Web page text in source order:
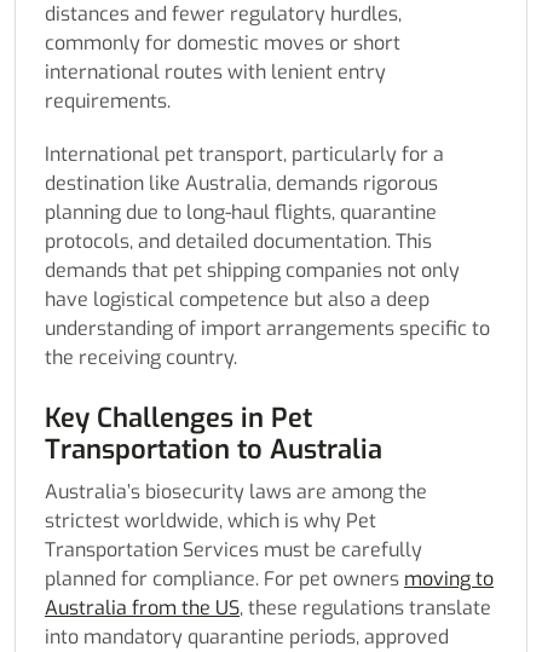
distances and fewer regulatory hurdles,
commonly for domestic moves or short
international routes with lenient entry
requirements.
International pet transport, particularly for a
destination like Australia, demands rigorous
planning due to long-haul flights, quarantine
protocols, and detailed documentation. This
demands that pet shipping companies not only
have logistical competence but also a deep
understanding of import arrangements specific to
the receiving country.
Key Challenges in Pet
Transportation to Australia
Australia’s biosecurity laws are among the
strictest worldwide, which is why Pet
Transportation Services must be carefully
planned for compliance. For pet owners moving to
Australia from the US, these regulations translate
into mandatory quarantine periods, approved